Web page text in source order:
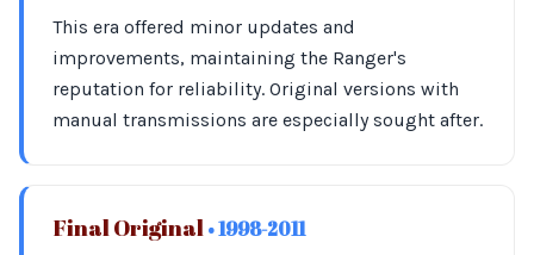
This era offered minor updates and
improvements, maintaining the Ranger's
reputation for reliability. Original versions with
manual transmissions are especially sought after.
Final Original • 1998-2011